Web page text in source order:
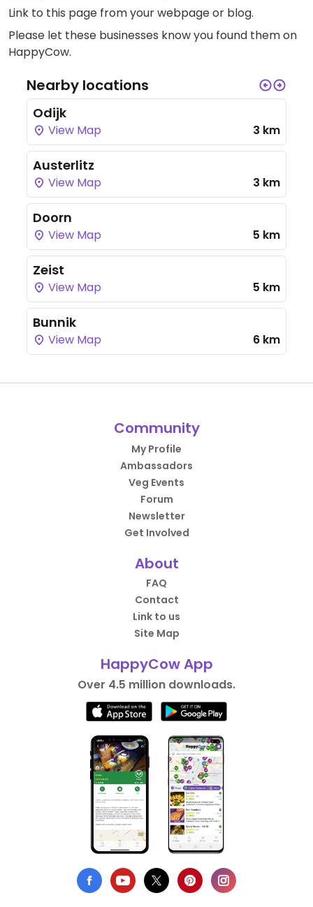
Link to this page from your webpage or blog.
Please let these businesses know you found them on
HappyCow.
Nearby locations
Odijk
View Map 3 km
Austerlitz
View Map 3 km
Doorn
View Map 5 km
Zeist
View Map 5 km
Bunnik
View Map 6 km
Community
My Profile
Ambassadors
Veg Events
Forum
Newsletter
Get Involved
About
FAQ
Contact
Link to us
Site Map
HappyCow App
Over 4.5 million downloads.